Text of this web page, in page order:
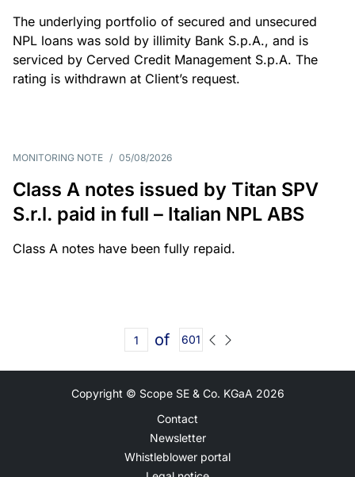
The underlying portfolio of secured and unsecured
NPL loans was sold by illimity Bank S.p.A., and is
serviced by Cerved Credit Management S.p.A. The
rating is withdrawn at Client’s request.
MONITORING NOTE / 05/08/2026
Class A notes issued by Titan SPV
S.r.l. paid in full – Italian NPL ABS
Class A notes have been fully repaid.
of 601
Copyright © Scope SE & Co. KGaA 2026
Contact
Newsletter
Whistleblower portal